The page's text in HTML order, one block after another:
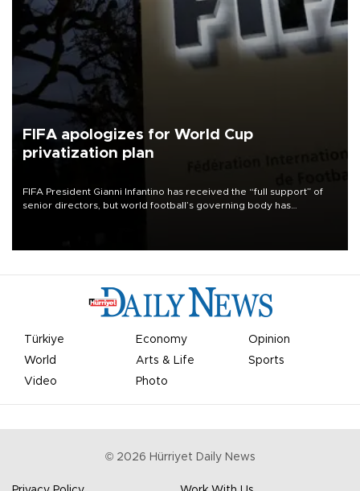
FIFA apologizes for World Cup
privatization plan
FIFA President Gianni Infantino has received the “full support” of
senior directors, but world football’s governing body has
Türkiye Economy
Opinion
World
Arts & Life
Sports
Video
Photo
© 2026 Hürriyet Daily News